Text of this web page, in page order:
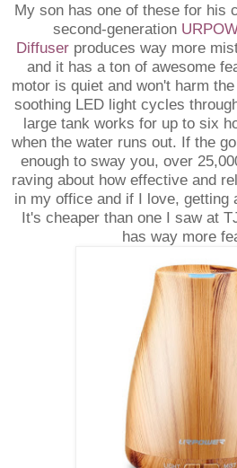
My son has one of these for his
second-generation
Diffuser produces way more
and it has a ton of awesome
motor is quiet and won't harm
soothing LED light cycles
large tank works for up to six
when the water runs out. If the
enough to sway you, over
raving about how effective and
in my office and if I love, getting
It's cheaper than one I saw at
has way more